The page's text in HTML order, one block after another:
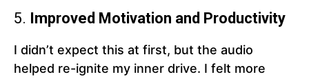
5. Improved Motivation and Productivity
I didn’t expect this at first, but the audio
helped re-ignite my inner drive. I felt more